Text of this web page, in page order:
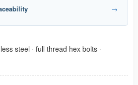
→
steel · full thread hex bolts ·